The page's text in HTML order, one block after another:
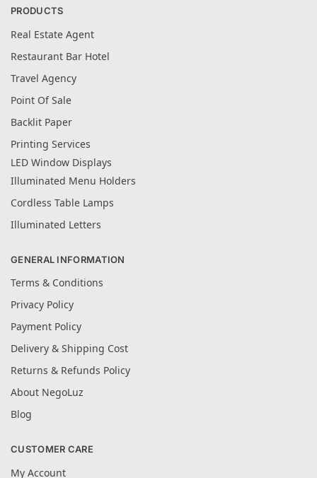
PRODUCTS
Real Estate Agent
Restaurant Bar Hotel
Travel Agency
Point Of Sale
Backlit Paper
Printing Services
LED Window Displays
Illuminated Menu Holders
Cordless Table Lamps
Illuminated Letters
GENERAL INFORMATION
Terms & Conditions
Privacy Policy
Payment Policy
Delivery & Shipping Cost
Returns & Refunds Policy
About NegoLuz
Blog
CUSTOMER CARE
My Account